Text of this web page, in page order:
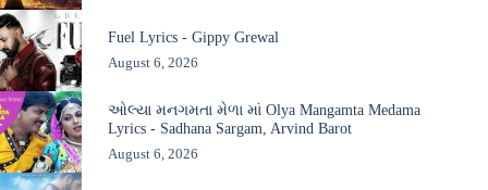
Fuel Lyrics - Gippy Grewal
August 6, 2026
ઓલ્યા મનગમતા મેળા માં Olya Mangamta Medama
Lyrics - Sadhana Sargam, Arvind Barot
August 6, 2026